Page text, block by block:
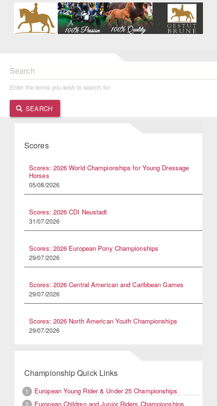
Search
Enter the terms you wish to search for.
SEARCH
Scores
Scores: 2026 World Championships for Young Dressage
Horses
05/08/2026
Scores: 2026 CDI Neustadt
31/07/2026
Scores: 2026 European Pony Championships
29/07/2026
Scores: 2026 Central American and Caribbean Games
29/07/2026
Scores: 2026 North American Youth Championships
29/07/2026
Championship Quick Links
1
European Young Rider & Under 25 Championships
European Children and Junior Riders Championships